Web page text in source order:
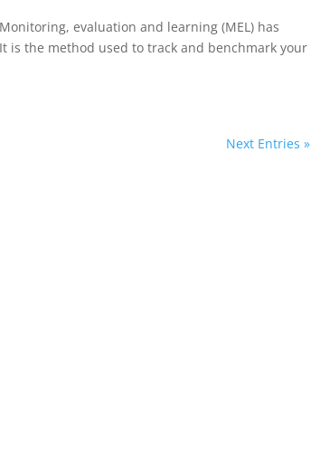
evaluation and learning (MEL) has
is the method used to track and benchmark your
Next Entries »